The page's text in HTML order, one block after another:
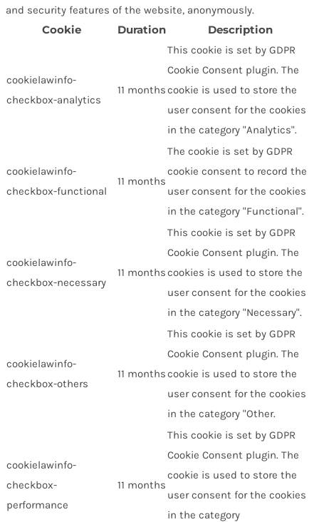
and security features of the website, anonymously.
Cookie Duration Description
cookielawinfo-
checkbox-analytics
11 months
This cookie is set by GDPR
Cookie Consent plugin. The
cookie is used to store the
user consent for the cookies
in the category "Analytics".
cookielawinfo-
checkbox-functional
11 months
The cookie is set by GDPR
cookie consent to record the
user consent for the cookies
in the category "Functional".
cookielawinfo-
checkbox-necessary
11 months
This cookie is set by GDPR
Cookie Consent plugin. The
cookies is used to store the
user consent for the cookies
in the category "Necessary".
cookielawinfo-
checkbox-others
11 months
This cookie is set by GDPR
Cookie Consent plugin. The
cookie is used to store the
user consent for the cookies
in the category "Other.
cookielawinfo-
checkbox-
performance
11 months
This cookie is set by GDPR
Cookie Consent plugin. The
cookie is used to store the
user consent for the cookies
in the category